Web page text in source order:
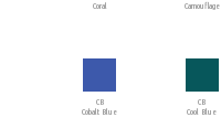
Coral
Camouflage
CB
Cobalt Blue
CB
Cool Blue